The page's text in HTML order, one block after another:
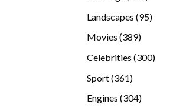
Landscapes 9595
Movies 389389
Celebrities 300300
Sport 361361
Engines 304304